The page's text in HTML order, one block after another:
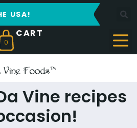
USA!
0
Vine recipes